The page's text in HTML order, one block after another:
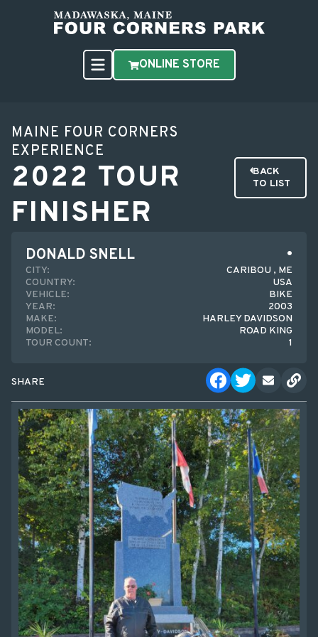
ONLINE STORE
MAINE FOUR CORNERS
EXPERIENCE
2022 TOUR
FINISHER
BACK
TO LIST
DONALD SNELL
CITY:
CARIBOU , ME
COUNTRY:
USA
VEHICLE:
BIKE
YEAR:
2003
MAKE:
HARLEY DAVIDSON
MODEL:
ROAD KING
TOUR COUNT:
1
SHARE